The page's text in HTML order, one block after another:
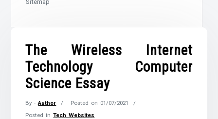
The Wireless Internet
Technology Computer
Science Essay
By -Author Posted on 01/07/2021
Posted inTech Websites